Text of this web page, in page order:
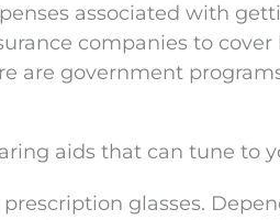
associated with
companies to
are government
aids that can tune to
glasses.